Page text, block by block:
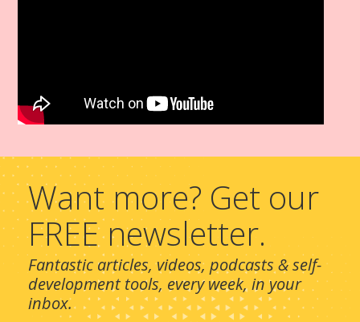
Want more? Get our
FREE newsletter.
Fantastic articles, videos, podcasts & self-
development tools, every week, in your
inbox.